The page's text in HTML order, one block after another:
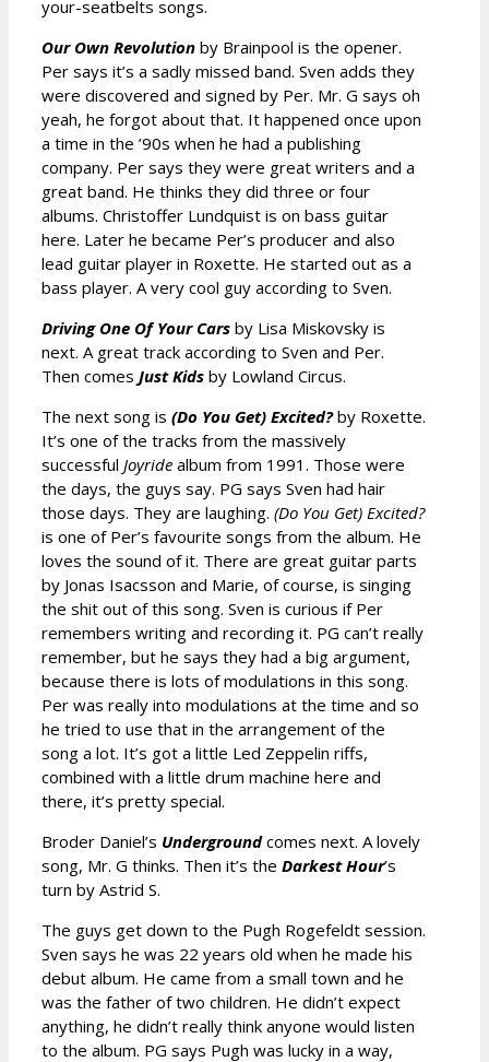
your-seatbelts songs.
Our Own Revolution by Brainpool is the opener.
Per says it’s a sadly missed band. Sven adds they
were discovered and signed by Per. Mr. G says oh
yeah, he forgot about that. It happened once upon
a time in the ’90s when he had a publishing
company. Per says they were great writers and a
great band. He thinks they did three or four
albums. Christoffer Lundquist is on bass guitar
here. Later he became Per’s producer and also
lead guitar player in Roxette. He started out as a
bass player. A very cool guy according to Sven.
Driving One Of Your Cars by Lisa Miskovsky is
next. A great track according to Sven and Per.
Then comes Just Kids by Lowland Circus.
The next song is (Do You Get) Excited?by Roxette.
It’s one of the tracks from the massively
successful Joyride album from 1991. Those were
the days, the guys say. PG says Sven had hair
those days. They are laughing. (Do You Get) Excited?
is one of Per’s favourite songs from the album. He
loves the sound of it. There are great guitar parts
by Jonas Isacsson and Marie, of course, is singing
the shit out of this song. Sven is curious if Per
remembers writing and recording it. PG can’t really
remember, but he says they had a big argument,
because there is lots of modulations in this song.
Per was really into modulations at the time and so
he tried to use that in the arrangement of the
song a lot. It’s got a little Led Zeppelin riffs,
combined with a little drum machine here and
there, it’s pretty special.
Broder Daniel’s Undergroundcomes next. A lovely
song, Mr. G thinks. Then it’s the Darkest Hour’s
turn by Astrid S.
The guys get down to the Pugh Rogefeldt session.
Sven says he was 22 years old when he made his
debut album. He came from a small town and he
was the father of two children. He didn’t expect
anything, he didn’t really think anyone would listen
to the album. PG says Pugh was lucky in a way,